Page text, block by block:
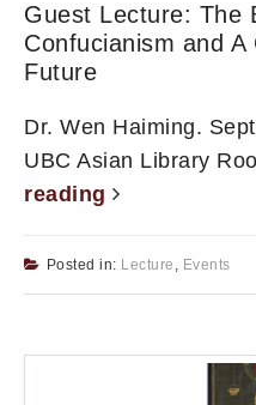
Guest Lecture: The
Confucianism and
Future
Dr. Wen Haiming.
UBC Asian Library
reading
Posted in: Lecture , Events